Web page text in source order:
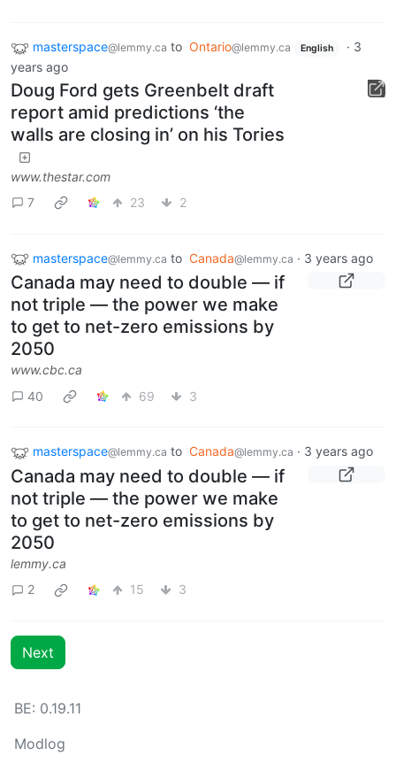
masterspace@lemmy.ca to Ontario@lemmy.ca English · 3
years ago
Doug Ford gets Greenbelt draft
report amid predictions ‘the
walls are closing in’ on his Tories
www.thestar.com
7
23 2
masterspace@lemmy.ca to Canada@lemmy.ca · 3 years ago
Canada may need to double — if
not triple — the power we make
to get to net-zero emissions by
2050
www.cbc.ca
40
69 3
masterspace@lemmy.ca to Canada@lemmy.ca · 3 years ago
Canada may need to double — if
not triple — the power we make
to get to net-zero emissions by
2050
lemmy.ca
2
15 3
Next
BE: 0.19.11
Modlog